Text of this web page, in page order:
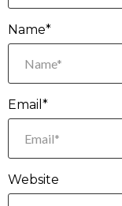
Name*
Email*
Website